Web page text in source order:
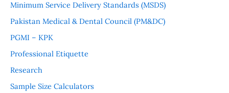
Minimum Service Delivery Standards (MSDS)
Pakistan Medical & Dental Council (PM&DC)
PGMI – KPK
Professional Etiquette
Research
Sample Size Calculators